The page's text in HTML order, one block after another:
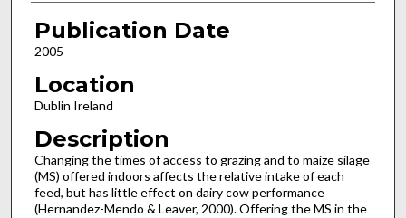
Publication Date
2005
Location
Dublin Ireland
Description
Changing the times of access to grazing and to maize silage
(MS) offered indoors affects the relative intake of each
feed, but has little effect on dairy cow performance
(Hernandez-Mendo & Leaver, 2000). Offering the MS in the